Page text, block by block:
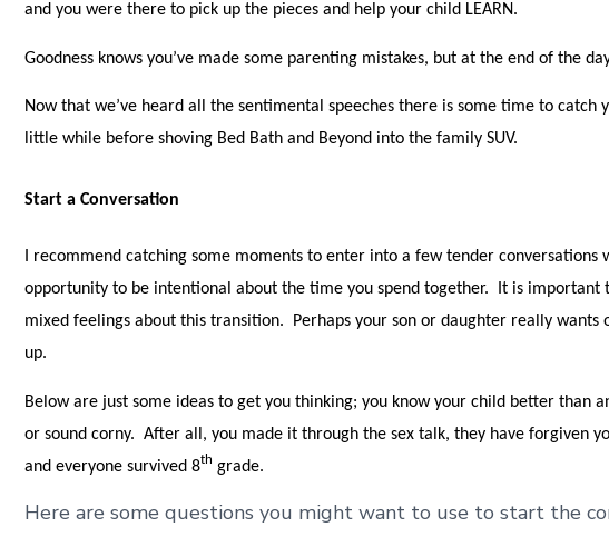
and you were there to pick up the pieces and help your child LEARN.
Goodness knows you’ve made some parenting mistakes, but at the end of the
Now that we’ve heard all the sentimental speeches there is some time to catch
little while before shoving Bed Bath and Beyond into the family SUV.
Start a Conversation
I recommend catching some moments to enter into a few tender conversations
opportunity to be intentional about the time you spend together. It is important
mixed feelings about this transition. Perhaps your son or daughter really wants
up.
Below are just some ideas to get you thinking; you know your child better than
or sound corny. After all, you made it through the sex talk, they have forgiven
and everyone survived 8th grade.
Here are some questions you might want to use to start the